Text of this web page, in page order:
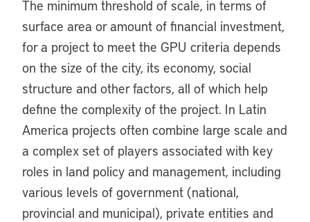
The minimum threshold of scale, in terms of
surface area or amount of financial investment,
for a project to meet the GPU criteria depends
on the size of the city, its economy, social
structure and other factors, all of which help
define the complexity of the project. In Latin
America projects often combine large scale and
a complex set of players associated with key
roles in land policy and management, including
various levels of government (national,
provincial and municipal), private entities and